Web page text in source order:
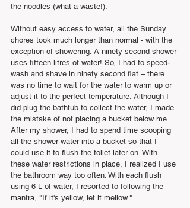
the noodles (what a waste!).
Without easy access to water, all the Sunday
chores took much longer than normal - with the
exception of showering. A ninety second shower
uses fifteen litres of water! So, I had to speed-
wash and shave in ninety second flat – there
was no time to wait for the water to warm up or
adjust it to the perfect temperature. Although I
did plug the bathtub to collect the water, I made
the mistake of not placing a bucket below me.
After my shower, I had to spend time scooping
all the shower water into a bucket so that I
could use it to flush the toilet later on. With
these water restrictions in place, I realized I use
the bathroom way too often. With each flush
using 6 L of water, I resorted to following the
mantra, "If it's yellow, let it mellow."